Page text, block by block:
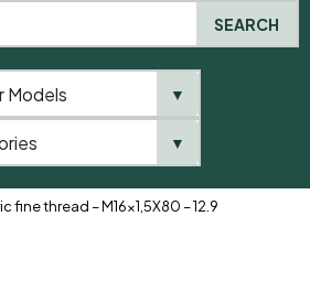
thread – M16x1,5X80 – 12.9
SEARCH
Models ▼
▼